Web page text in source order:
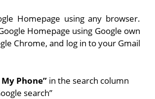
Homepage using any browser.
Homepage using Google own
Chrome, and log in to your Gmail
Phone” in the search column
search”